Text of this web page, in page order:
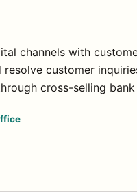
channels with
customer
cross-selling